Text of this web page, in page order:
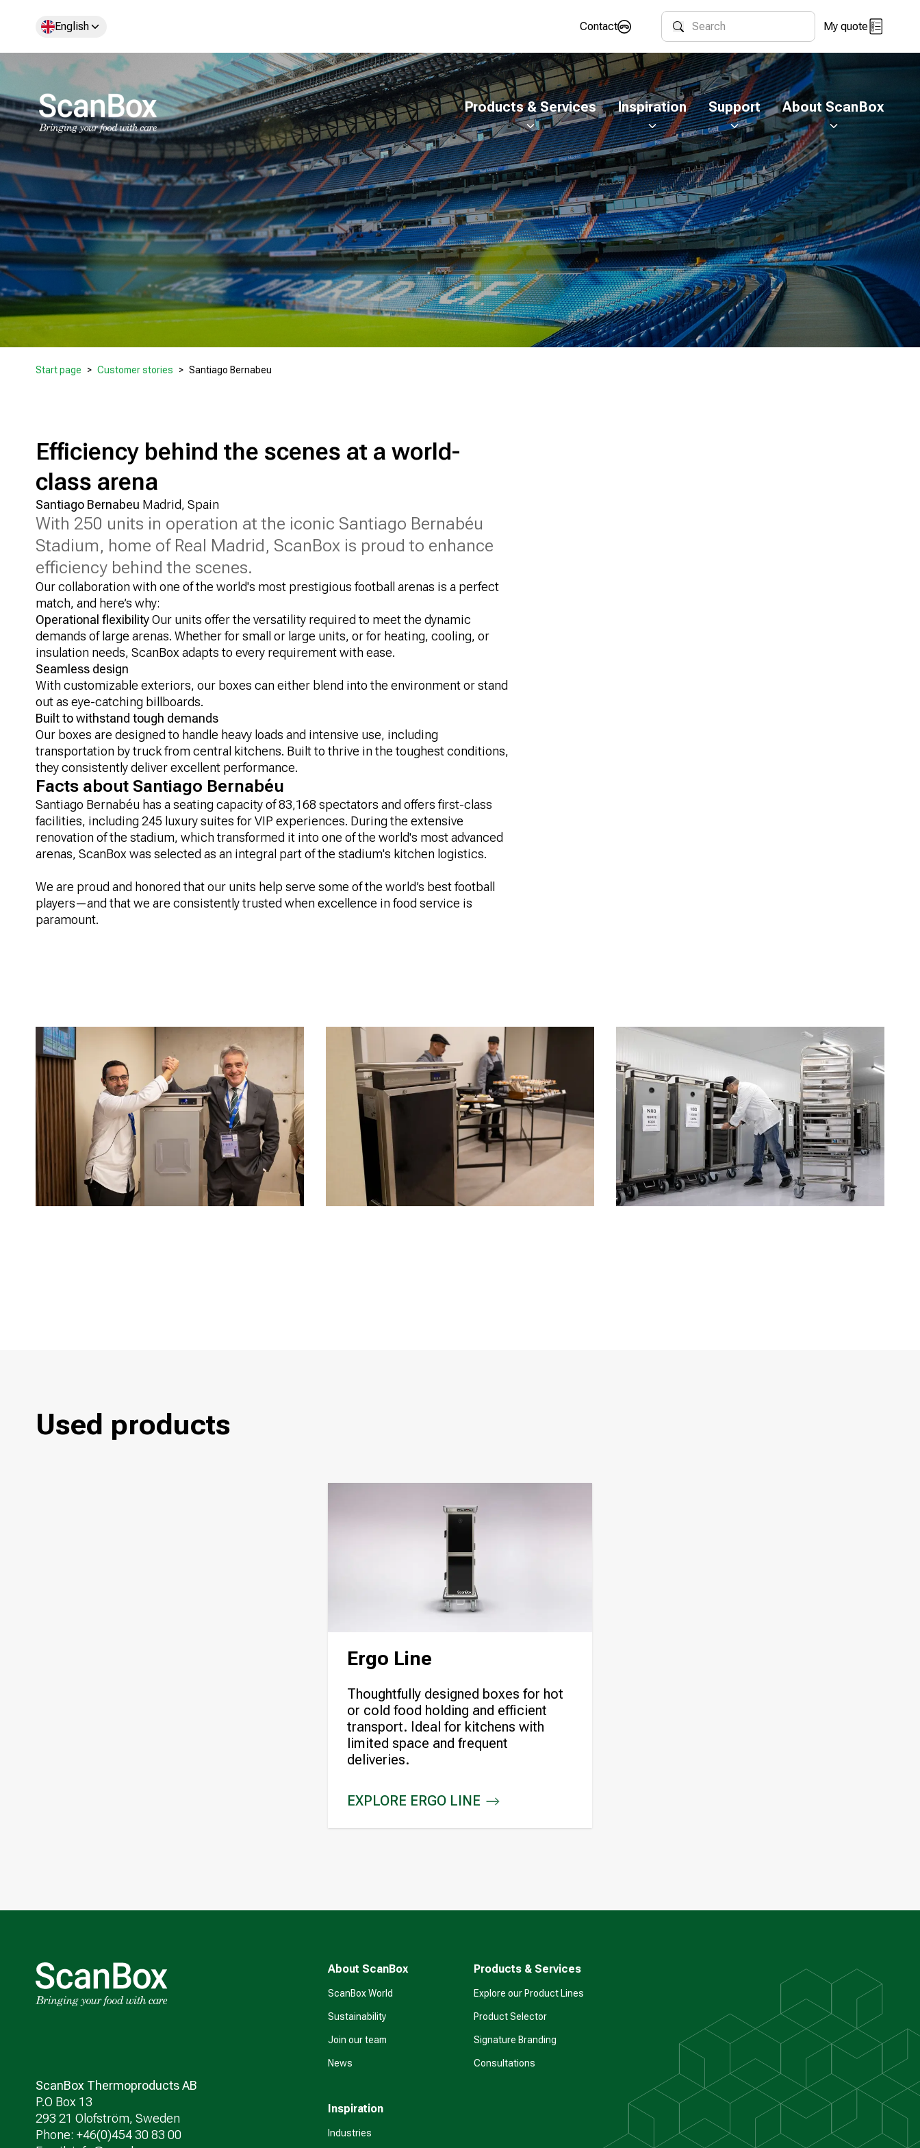
English Contact
Search
My quote
Products & Services Inspiration Support About ScanBox
Start page Customer stories Santiago Bernabeu
Efficiency behind the scenes at a world-
class arena
Santiago Bernabeu Madrid, Spain
With 250 units in operation at the iconic Santiago Bernabéu
Stadium, home of Real Madrid, ScanBox is proud to enhance
efficiency behind the scenes.
Our collaboration with one of the world's most prestigious football arenas is a perfect
match, and here’s why:
Operational flexibilityOur units offer the versatility required to meet the dynamic
demands of large arenas. Whether for small or large units, or for heating, cooling, or
insulation needs, ScanBox adapts to every requirement with ease.
Seamless design
With customizable exteriors, our boxes can either blend into the environment or stand
out as eye-catching billboards.
Built to withstand tough demands
Our boxes are designed to handle heavy loads and intensive use, including
transportation by truck from central kitchens. Built to thrive in the toughest conditions,
they consistently deliver excellent performance.
Facts about Santiago Bernabéu
Santiago Bernabéu has a seating capacity of 83,168 spectators and offers first-class
facilities, including 245 luxury suites for VIP experiences. During the extensive
renovation of the stadium, which transformed it into one of the world's most advanced
arenas, ScanBox was selected as an integral part of the stadium's kitchen logistics.
We are proud and honored that our units help serve some of the world’s best football
players—and that we are consistently trusted when excellence in food service is
paramount.​​​​​​​
Used products
Ergo Line
Thoughtfully designed boxes for hot
or cold food holding and efficient
transport. Ideal for kitchens with
limited space and frequent
deliveries.
EXPLORE ERGO LINE
ERGO LINE
ScanBox Thermoproducts AB
P.O Box 13
293 21 Olofström, Sweden
Phone: +46(0)454 30 83 00
About ScanBox
ScanBox World
Sustainability
Join our team
News
Inspiration
Industries
Products & Services
Explore our Product Lines
Product Selector
Signature Branding
Consultations